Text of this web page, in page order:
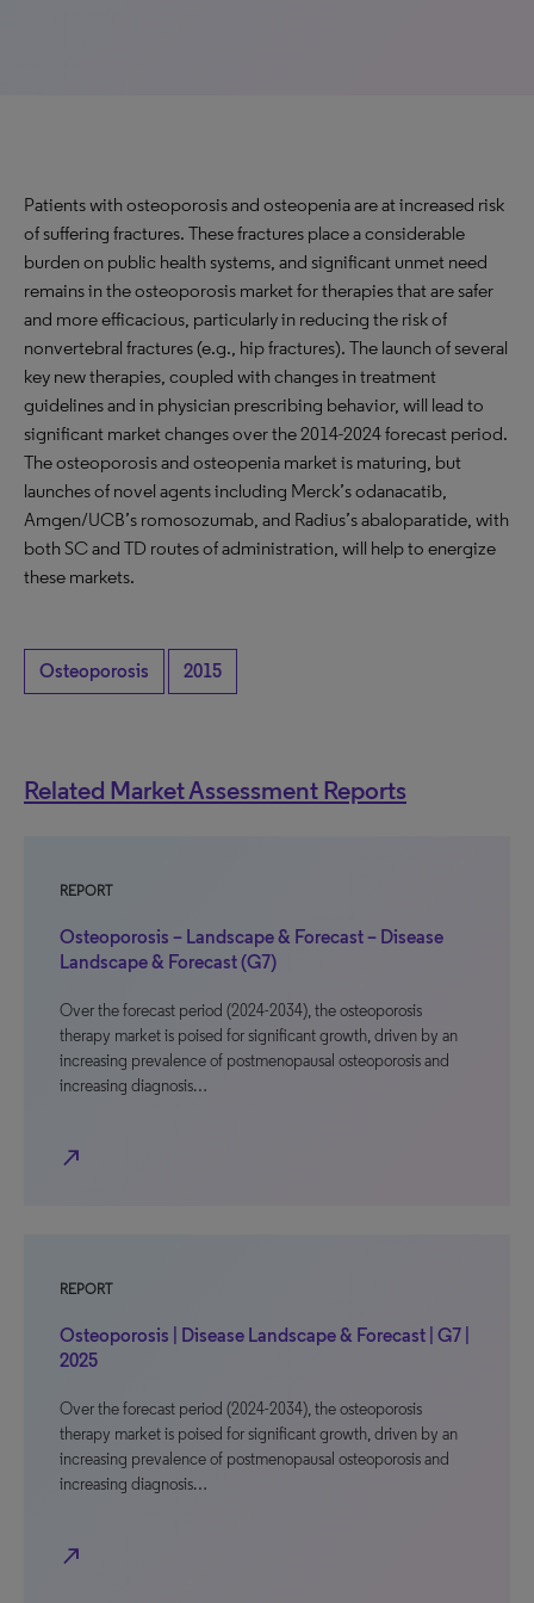
Patients with osteoporosis and osteopenia are at increased risk
of suffering fractures. These fractures place a considerable
burden on public health systems, and significant unmet need
remains in the osteoporosis market for therapies that are safer
and more efficacious, particularly in reducing the risk of
nonvertebral fractures (e.g., hip fractures). The launch of several
key new therapies, coupled with changes in treatment
guidelines and in physician prescribing behavior, will lead to
significant market changes over the 2014-2024 forecast period.
The osteoporosis and osteopenia market is maturing, but
launches of novel agents including Merck’s odanacatib,
Amgen/UCB’s romosozumab, and Radius’s abaloparatide, with
both SC and TD routes of administration, will help to energize
these markets.
Osteoporosis 2015
Related Market Assessment Reports
REPORT
Osteoporosis – Landscape & Forecast – Disease
Landscape & Forecast (G7)
Over the forecast period (2024-2034), the osteoporosis
therapy market is poised for significant growth, driven by an
increasing prevalence of postmenopausal osteoporosis and
increasing diagnosis…
north_east
REPORT
Osteoporosis | Disease Landscape & Forecast | G7 |
2025
Over the forecast period (2024-2034), the osteoporosis
therapy market is poised for significant growth, driven by an
increasing prevalence of postmenopausal osteoporosis and
increasing diagnosis…
north_east